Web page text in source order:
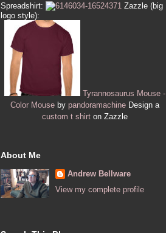
Spreadshirt:
Zazzle (big
logo style):
Tyrannosaurus Mouse -
Color Mouseby pandoramachineDesign a
custom t shirton Zazzle
About Me
Andrew Bellware
View my complete profile